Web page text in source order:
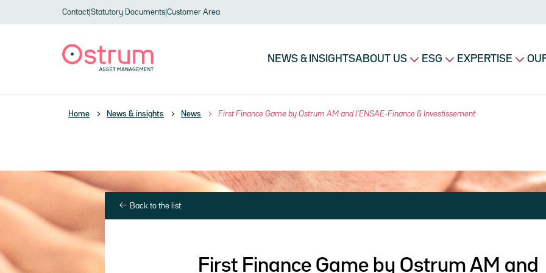
Contact Statutory Documents Customer Area
Navigation principale
NEWS & INSIGHTSABOUT US ESG EXPERTISE
Home News & insights News First Finance Game by Ostrum AM and l’ENSAE-Finance & Investissement
Back to the list
First Finance Game by Ostrum AM and